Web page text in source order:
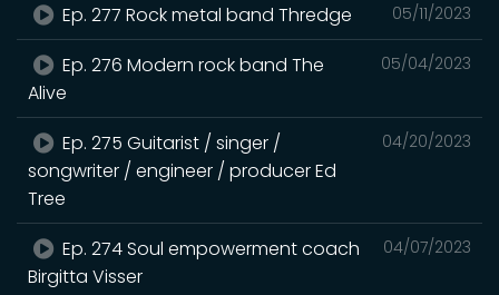
05/11/2023
Ep. 277 Rock metal band Thredge
05/04/2023
Ep. 276 Modern rock band The
Alive
04/20/2023
Ep. 275 Guitarist / singer /
songwriter / engineer / producer Ed
Tree
04/07/2023
Ep. 274 Soul empowerment coach
Birgitta Visser